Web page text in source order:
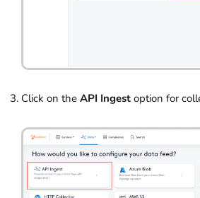
Click on the API Ingest option for